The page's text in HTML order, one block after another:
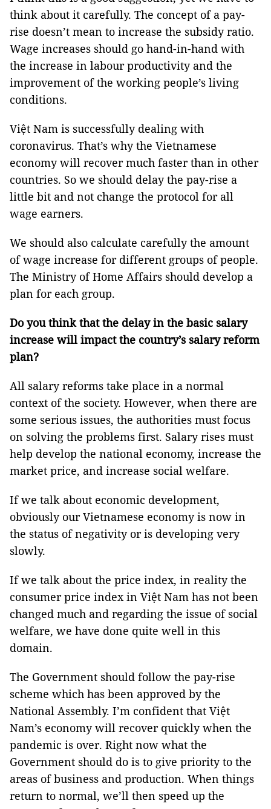
think about it carefully. The concept of a pay-
rise doesn’t mean to increase the subsidy ratio.
Wage increases should go hand-in-hand with
the increase in labour productivity and the
improvement of the working people’s living
conditions.
Việt Nam is successfully dealing with
coronavirus. That’s why the Vietnamese
economy will recover much faster than in other
countries. So we should delay the pay-rise a
little bit and not change the protocol for all
wage earners.
We should also calculate carefully the amount
of wage increase for different groups of people.
The Ministry of Home Affairs should develop a
plan for each group.
Do you think that the delay in the basic salary
increase will impact the country’s salary reform
plan?
All salary reforms take place in a normal
context of the society. However, when there are
some serious issues, the authorities must focus
on solving the problems first. Salary rises must
help develop the national economy, increase the
market price, and increase social welfare.
If we talk about economic development,
obviously our Vietnamese economy is now in
the status of negativity or is developing very
slowly.
If we talk about the price index, in reality the
consumer price index in Việt Nam has not been
changed much and regarding the issue of social
welfare, we have done quite well in this
domain.
The Government should follow the pay-rise
scheme which has been approved by the
National Assembly. I’m confident that Việt
Nam’s economy will recover quickly when the
pandemic is over. Right now what the
Government should do is to give priority to the
areas of business and production. When things
return to normal, we’ll then speed up the